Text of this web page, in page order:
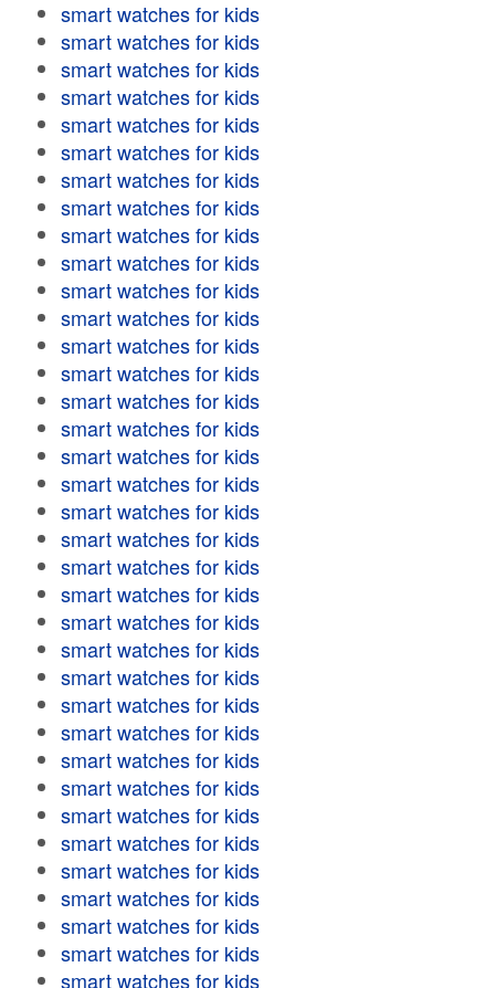
smart watches for kids
smart watches for kids
smart watches for kids
smart watches for kids
smart watches for kids
smart watches for kids
smart watches for kids
smart watches for kids
smart watches for kids
smart watches for kids
smart watches for kids
smart watches for kids
smart watches for kids
smart watches for kids
smart watches for kids
smart watches for kids
smart watches for kids
smart watches for kids
smart watches for kids
smart watches for kids
smart watches for kids
smart watches for kids
smart watches for kids
smart watches for kids
smart watches for kids
smart watches for kids
smart watches for kids
smart watches for kids
smart watches for kids
smart watches for kids
smart watches for kids
smart watches for kids
smart watches for kids
smart watches for kids
smart watches for kids
smart watches for kids